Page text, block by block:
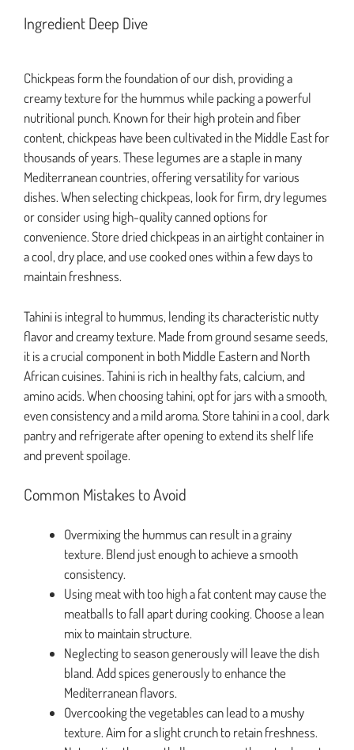
Ingredient Deep Dive
Chickpeas form the foundation of our dish, providing a
creamy texture for the hummus while packing a powerful
nutritional punch. Known for their high protein and fiber
content, chickpeas have been cultivated in the Middle East for
thousands of years. These legumes are a staple in many
Mediterranean countries, offering versatility for various
dishes. When selecting chickpeas, look for firm, dry legumes
or consider using high-quality canned options for
convenience. Store dried chickpeas in an airtight container in
a cool, dry place, and use cooked ones within a few days to
maintain freshness.
Tahini is integral to hummus, lending its characteristic nutty
flavor and creamy texture. Made from ground sesame seeds,
it is a crucial component in both Middle Eastern and North
African cuisines. Tahini is rich in healthy fats, calcium, and
amino acids. When choosing tahini, opt for jars with a smooth,
even consistency and a mild aroma. Store tahini in a cool, dark
pantry and refrigerate after opening to extend its shelf life
and prevent spoilage.
Common Mistakes to Avoid
Overmixing the hummus can result in a grainy
texture. Blend just enough to achieve a smooth
consistency.
Using meat with too high a fat content may cause the
meatballs to fall apart during cooking. Choose a lean
mix to maintain structure.
Neglecting to season generously will leave the dish
bland. Add spices generously to enhance the
Mediterranean flavors.
Overcooking the vegetables can lead to a mushy
texture. Aim for a slight crunch to retain freshness.